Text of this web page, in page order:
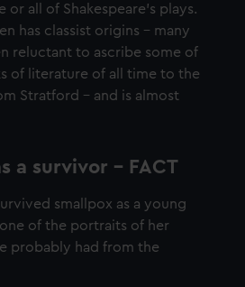
or all of Shakespeare’s plays.
has classist origins – many
reluctant to ascribe some of
of literature of all time to the
Stratford – and is almost
a survivor - FACT
smallpox as a young
of the portraits of her
probably had from the